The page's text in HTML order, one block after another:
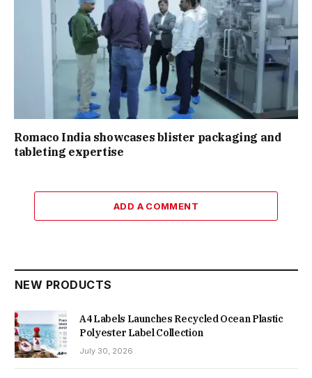
Romaco India showcases blister packaging and
tableting expertise
ADD A COMMENT
NEW PRODUCTS
A4 Labels Launches Recycled Ocean Plastic
Polyester Label Collection
July 30, 2026